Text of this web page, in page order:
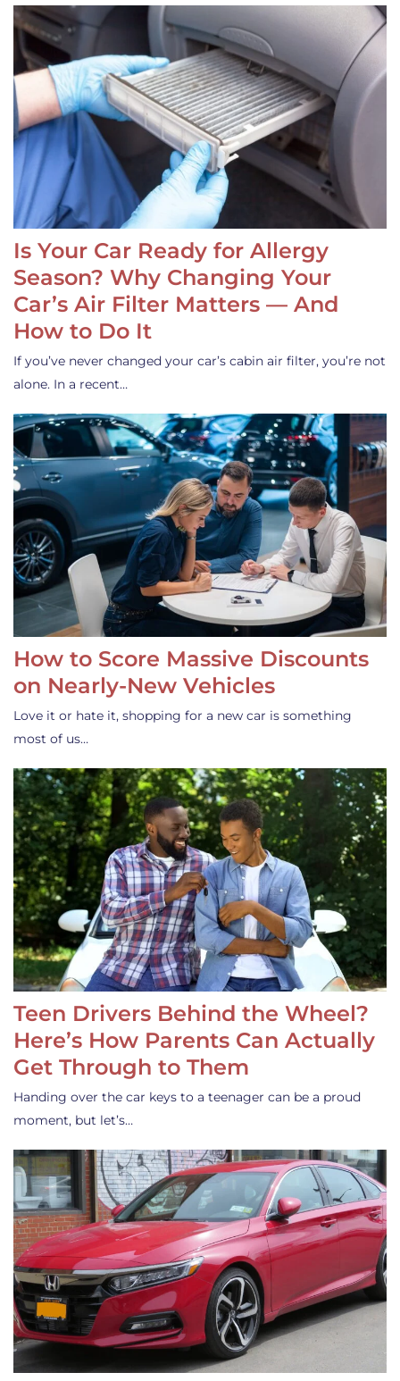
Is Your Car Ready for Allergy
Season? Why Changing Your
Car’s Air Filter Matters — And
How to Do It
If you’ve never changed your car’s cabin air filter, you’re not
alone. In a recent…
How to Score Massive Discounts
on Nearly-New Vehicles
Love it or hate it, shopping for a new car is something
most of us…
Teen Drivers Behind the Wheel?
Here’s How Parents Can Actually
Get Through to Them
Handing over the car keys to a teenager can be a proud
moment, but let’s…